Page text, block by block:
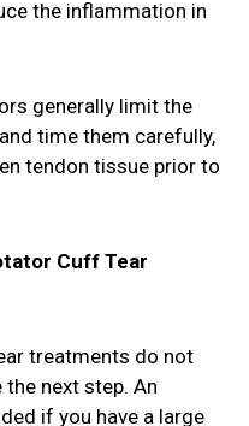
the inflammation in
generally limit the
time them carefully,
tendon tissue prior to
Cuff Tear
treatments do not
next step. An
if you have a large